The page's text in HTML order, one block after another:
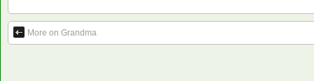
More on Grandma